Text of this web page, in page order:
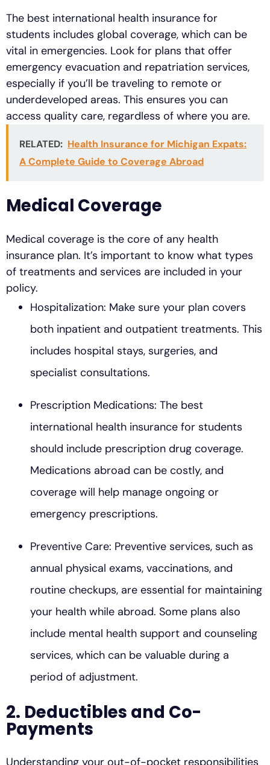
The best international health insurance for
students includes global coverage, which can be
vital in emergencies. Look for plans that offer
emergency evacuation and repatriation services,
especially if you’ll be traveling to remote or
underdeveloped areas. This ensures you can
access quality care, regardless of where you are.
RELATED: Health Insurance for Michigan Expats:
A Complete Guide to Coverage Abroad
Medical Coverage
Medical coverage is the core of any health
insurance plan. It’s important to know what types
of treatments and services are included in your
policy.
Hospitalization: Make sure your plan covers
both inpatient and outpatient treatments. This
includes hospital stays, surgeries, and
specialist consultations.
Prescription Medications: The best
international health insurance for students
should include prescription drug coverage.
Medications abroad can be costly, and
coverage will help manage ongoing or
emergency prescriptions.
Preventive Care: Preventive services, such as
annual physical exams, vaccinations, and
routine checkups, are essential for maintaining
your health while abroad. Some plans also
include mental health support and counseling
services, which can be valuable during a
period of adjustment.
2. Deductibles and Co-
Payments